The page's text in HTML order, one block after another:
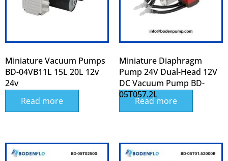
Miniature Vacuum Pumps
BD-04VB11L 15L 20L 12v
24v
Read more
Miniature Diaphragm
Pump 24V Dual-Head 12V
DC Vacuum Pump BD-
05T057.2L
Read more